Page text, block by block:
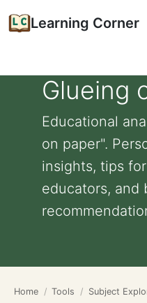
Learning Corner
Glueing
Educational
on paper".
insights, tips
educators, and
Home Tools Subject